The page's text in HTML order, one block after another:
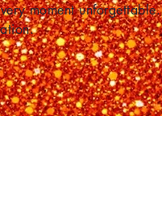
moment unforgettable.